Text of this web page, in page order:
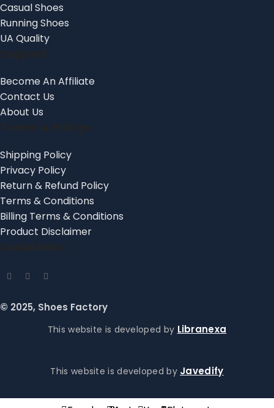
Casual Shoes
Running Shoes
UA Quality
Become An Affiliate
Contact Us
About Us
Shipping Policy
Privacy Policy
Return & Refund Policy
Terms & Conditions
Billing Terms & Conditions
Product Disclaimer
© 2025, Shoes Factory
This website is developed by Libranexa
This website is developed by Javedify